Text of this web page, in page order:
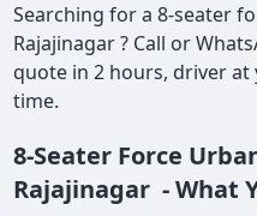
Searching for a 8-seater
Rajajinagar ? Call or
quote in 2 hours, driver
time.
8-Seater Force
Rajajinagar - What